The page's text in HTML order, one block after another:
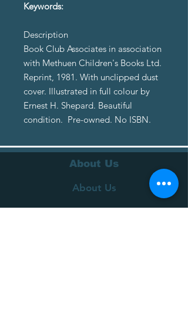
Keywords:
Description
Book Club Associates in association
with Methuen Children's Books Ltd.
Reprint, 1981. With unclipped dust
cover. Illustrated in full colour by
Ernest H. Shepard. Beautiful
condition. Pre-owned. No ISBN.
About Us
About Us